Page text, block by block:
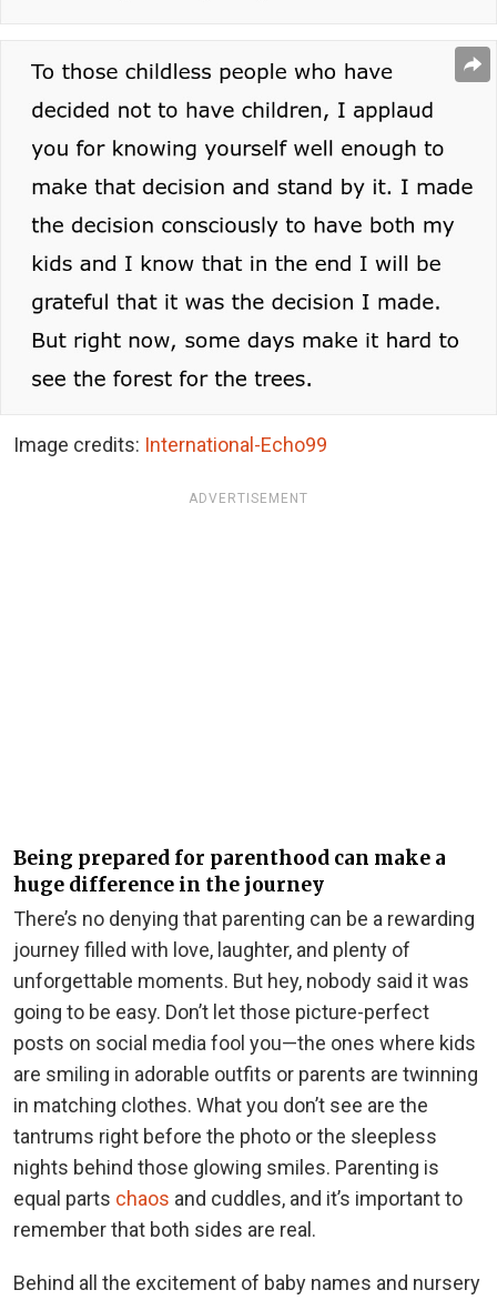
Image credits: International-Echo99
ADVERTISEMENT
Being prepared for parenthood can make a
huge difference in the journey
There’s no denying that parenting can be a rewarding
journey filled with love, laughter, and plenty of
unforgettable moments. But hey, nobody said it was
going to be easy. Don’t let those picture-perfect
posts on social media fool you—the ones where kids
are smiling in adorable outfits or parents are twinning
in matching clothes. What you don’t see are the
tantrums right before the photo or the sleepless
nights behind those glowing smiles. Parenting is
equal parts chaos and cuddles, and it’s important to
remember that both sides are real.
Behind all the excitement of baby names and nursery